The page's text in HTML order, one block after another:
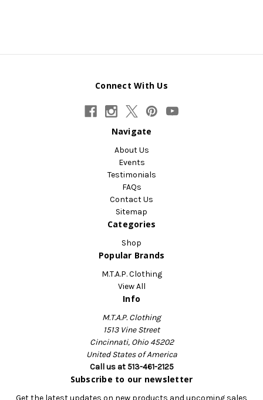
Connect With Us
Navigate
About Us
Events
Testimonials
FAQs
Contact Us
Sitemap
Categories
Shop
Popular Brands
M.T.A.P. Clothing
View All
Info
M.T.A.P. Clothing
1513 Vine Street
Cincinnati, Ohio 45202
United States of America
Call us at 513-461-2125
Subscribe to our newsletter